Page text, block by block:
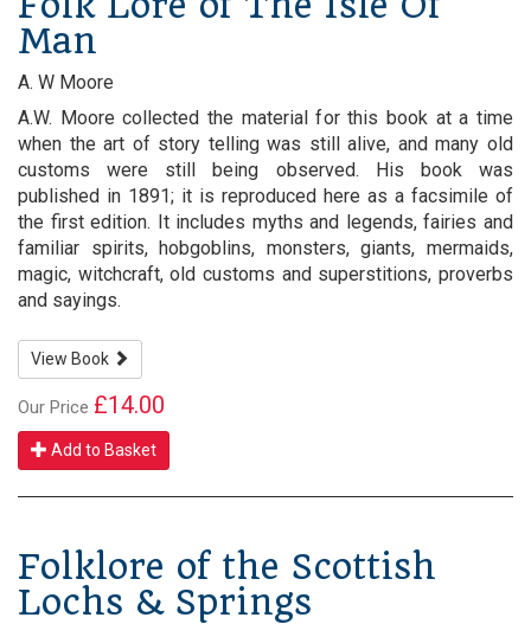
Man
A. W Moore
A.W. Moore collected the material for this book at a time
when the art of story telling was still alive, and many old
customs were still being observed. His book was
published in 1891; it is reproduced here as a facsimile of
the first edition. It includes myths and legends, fairies and
familiar spirits, hobgoblins, monsters, giants, mermaids,
magic, witchcraft, old customs and superstitions, proverbs
and sayings.
View Book
Our Price £14.00
Add to Basket
Folklore of the Scottish
Lochs & Springs